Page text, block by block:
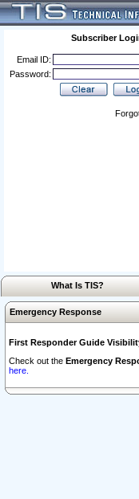
Subscriber
Email ID:
Password:
What Is TIS?
Emergency Response
First Responder Guide
Check out the Emergency
here.